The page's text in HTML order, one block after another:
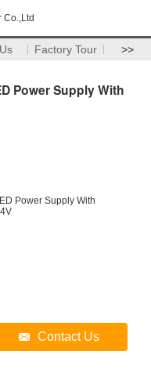
Co.,Ltd
Factory Tour >>
Power Supply With
Contact Us